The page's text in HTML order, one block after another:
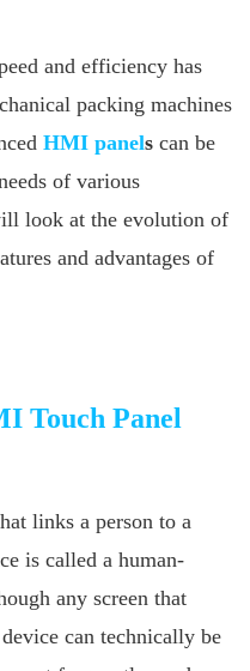
and efficiency has
packing machines
HMI panels can be
of various
look at the evolution of
and advantages of
Touch Panel
links a person to a
is called a human-
any screen that
can technically be